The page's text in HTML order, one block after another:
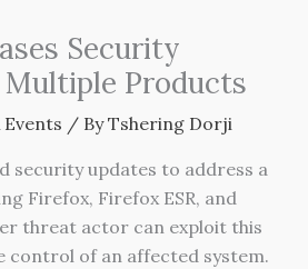
Security
Products
Events / ByTshering Dorji
security updates to address a
Firefox, Firefox ESR, and
threat actor can exploit this
control of an affected system.